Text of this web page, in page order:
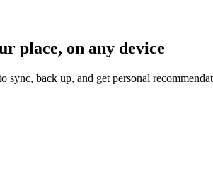
place, on any device
sync, back up, and get personal